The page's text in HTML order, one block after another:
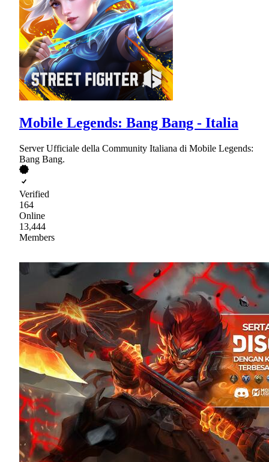
Mobile Legends: Bang Bang - Italia
Server Ufficiale della Community Italiana di Mobile Legends:
Bang Bang.
Verified
164
Online
13,444
Members